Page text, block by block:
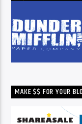
MAKE $$ FOR YOUR